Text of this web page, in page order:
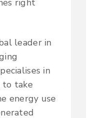
right
leader in
in
to take
energy use